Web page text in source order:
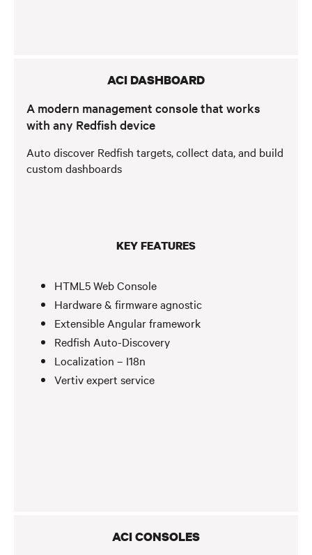
ACI DASHBOARD
A modern management console that works
with any Redfish device
Auto discover Redfish targets, collect data, and build
custom dashboards
KEY FEATURES
HTML5 Web Console
Hardware & firmware agnostic
Extensible Angular framework
Redfish Auto-Discovery
Localization – I18n
Vertiv expert service
ACI CONSOLES